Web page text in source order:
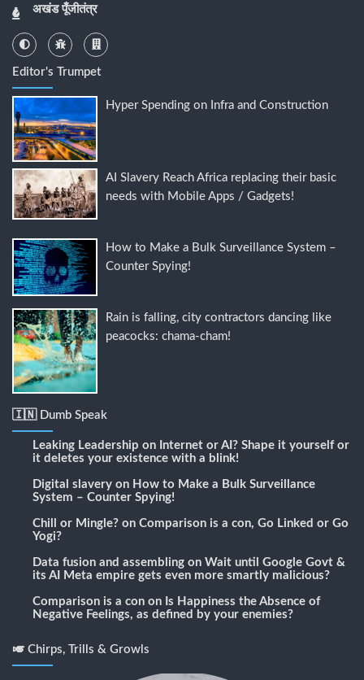
अखंड पूँजीतंत्र
Editor's Trumpet
Hyper Spending on Infra and Construction
AI Slavery Reach Africa replacing their basic
needs with Mobile Apps / Gadgets!
How to Make a Bulk Surveillance System –
Counter Spying!
Rain is falling, city contractors dancing like
peacocks: chama-cham!
🇮🇳 Dumb Speak
Leaking Leadership on Internet or AI? Shape it yourself or
it deletes your existence with a blink!
Digital slavery on How to Make a Bulk Surveillance
System – Counter Spying!
Chill or Mingle? on Comparison is a con, Go Linked or Go
Yogi?
Data fusion and assembling on Wait until Google Govt &
its AI Meta empire gets even more smartly malicious?
Comparison is a con on Is Happiness the Absence of
Negative Feelings, as defined by your enemies?
🎺 Chirps, Trills & Growls